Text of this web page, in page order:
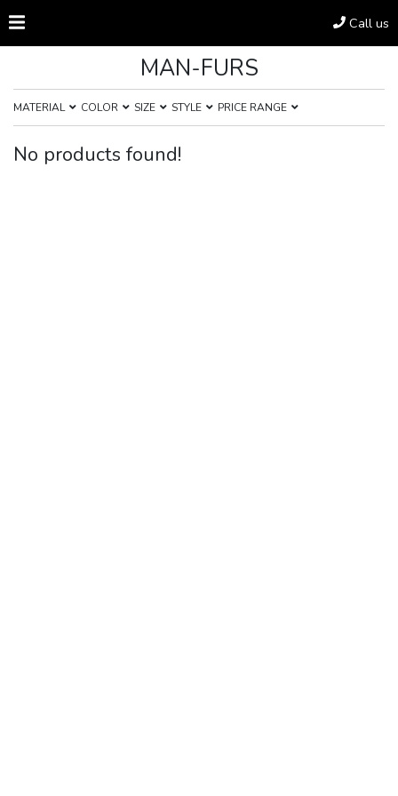
Call us
MAN-FURS
MATERIAL COLOR SIZE STYLE PRICE RANGE
No products found!